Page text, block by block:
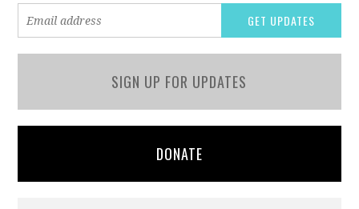
SIGN UP FOR UPDATES
DONATE